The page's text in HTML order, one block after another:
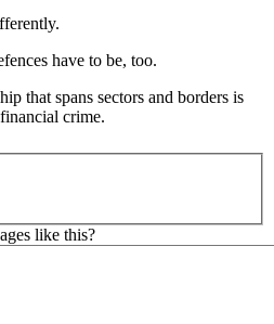
have to be, too.
that spans sectors and borders is
crime.
like this?